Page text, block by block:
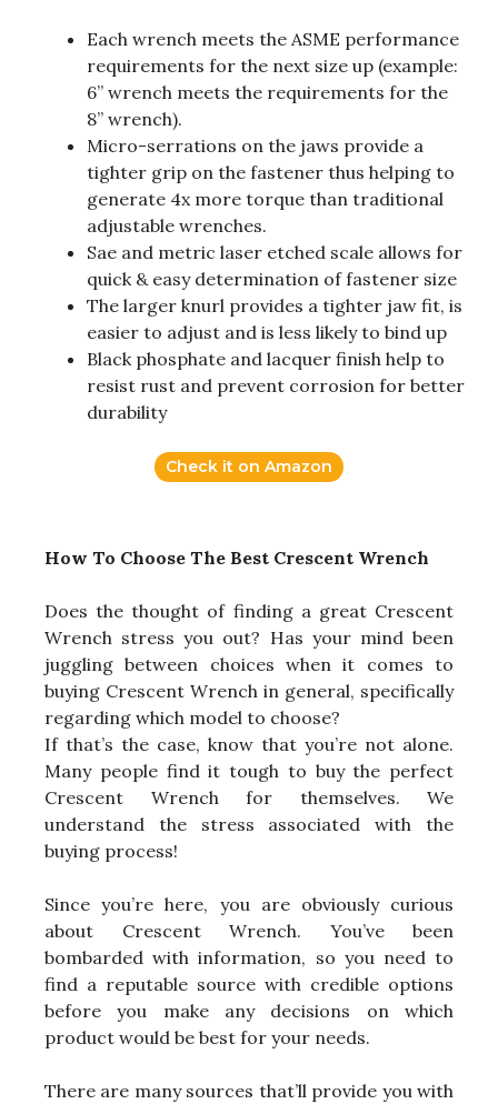
Each wrench meets the ASME performance
requirements for the next size up (example:
6” wrench meets the requirements for the
8” wrench).
Micro-serrations on the jaws provide a
tighter grip on the fastener thus helping to
generate 4x more torque than traditional
adjustable wrenches.
Sae and metric laser etched scale allows for
quick & easy determination of fastener size
The larger knurl provides a tighter jaw fit, is
easier to adjust and is less likely to bind up
Black phosphate and lacquer finish help to
resist rust and prevent corrosion for better
durability
Check it on Amazon
How To Choose The Best Crescent Wrench
Does the thought of finding a great Crescent
Wrench stress you out? Has your mind been
juggling between choices when it comes to
buying Crescent Wrench in general, specifically
regarding which model to choose?
If that’s the case, know that you’re not alone.
Many people find it tough to buy the perfect
Crescent Wrench for themselves. We
understand the stress associated with the
buying process!
Since you’re here, you are obviously curious
about Crescent Wrench. You’ve been
bombarded with information, so you need to
find a reputable source with credible options
before you make any decisions on which
product would be best for your needs.
There are many sources that’ll provide you with